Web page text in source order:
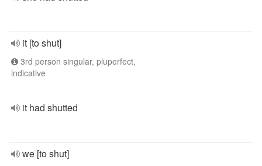
it [to shut]
3rd person singular, pluperfect,
indicative
it had shutted
we [to shut]